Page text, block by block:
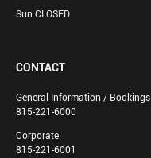
Sun CLOSED
CONTACT
General Information / Bookings
815-221-6000
Corporate
815-221-6001